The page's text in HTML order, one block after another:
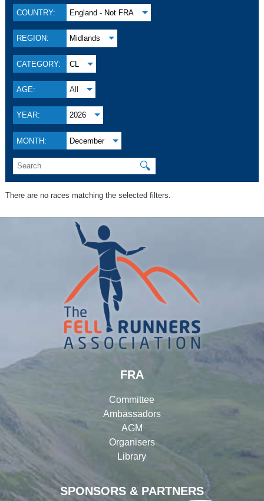
COUNTRY: England - Not FRA
REGION: Midlands
CATEGORY: CL
AGE: All
YEAR: 2026
MONTH: December
🔍
There are no races matching the selected filters.
SPONSORS & PARTNERS
FRA
Committee
Ambassadors
AGM
Organisers
Library